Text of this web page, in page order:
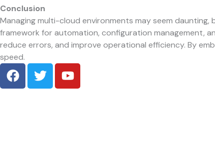
Conclusion
Managing multi-cloud environments may seem
framework for automation, configuration management,
reduce errors, and improve operational efficiency. By
speed.
F
a
c
T
w
i
Y
o
u